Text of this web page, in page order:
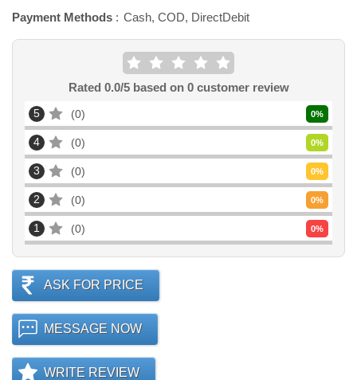
Payment Methods
Cash, COD, DirectDebit
Rated 0.0/5 based on 0customer review
5 0 0%
4 0 0%
3 0 0%
2 0 0%
1 0 0%
ASK FOR PRICE
MESSAGE NOW
WRITE REVIEW